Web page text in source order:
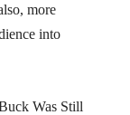
more
into
Was Still